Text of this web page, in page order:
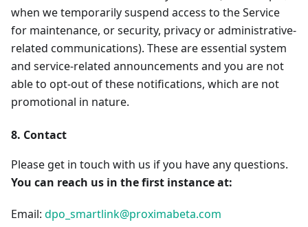
when we temporarily suspend access to the Service
for maintenance, or security, privacy or administrative-
related communications). These are essential system
and service-related announcements and you are not
able to opt-out of these notifications, which are not
promotional in nature.
8. Contact
Please get in touch with us if you have any questions.
You can reach us in the first instance at:
Email: dpo_smartlink@proximabeta.com